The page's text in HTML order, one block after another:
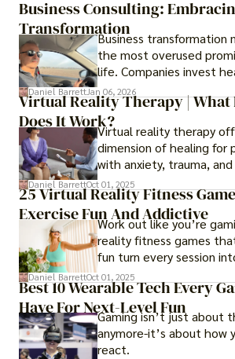
Business Consulting:
TransformationBusiness transformation
the most overused
life. Companies invest
initiatives only to find
years later, very little
the business actually
Daniel BarrettJan 06, 2026
Virtual Reality Therapy | What
Does It Work?Virtual reality therapy
dimension of healing for
with anxiety, trauma,
of imagining stressful
experience them in
environments
Daniel BarrettOct 01, 2025
25 Virtual Reality Fitness
Exercise Fun And Addictive
Work out like you’re
reality fitness games
fun turn every session
adventure.
Daniel BarrettOct 01, 2025
Best 10 Wearable Tech Every
Have For Next-Level Fun
Gaming isn’t just about
anymore-it’s about how
react.